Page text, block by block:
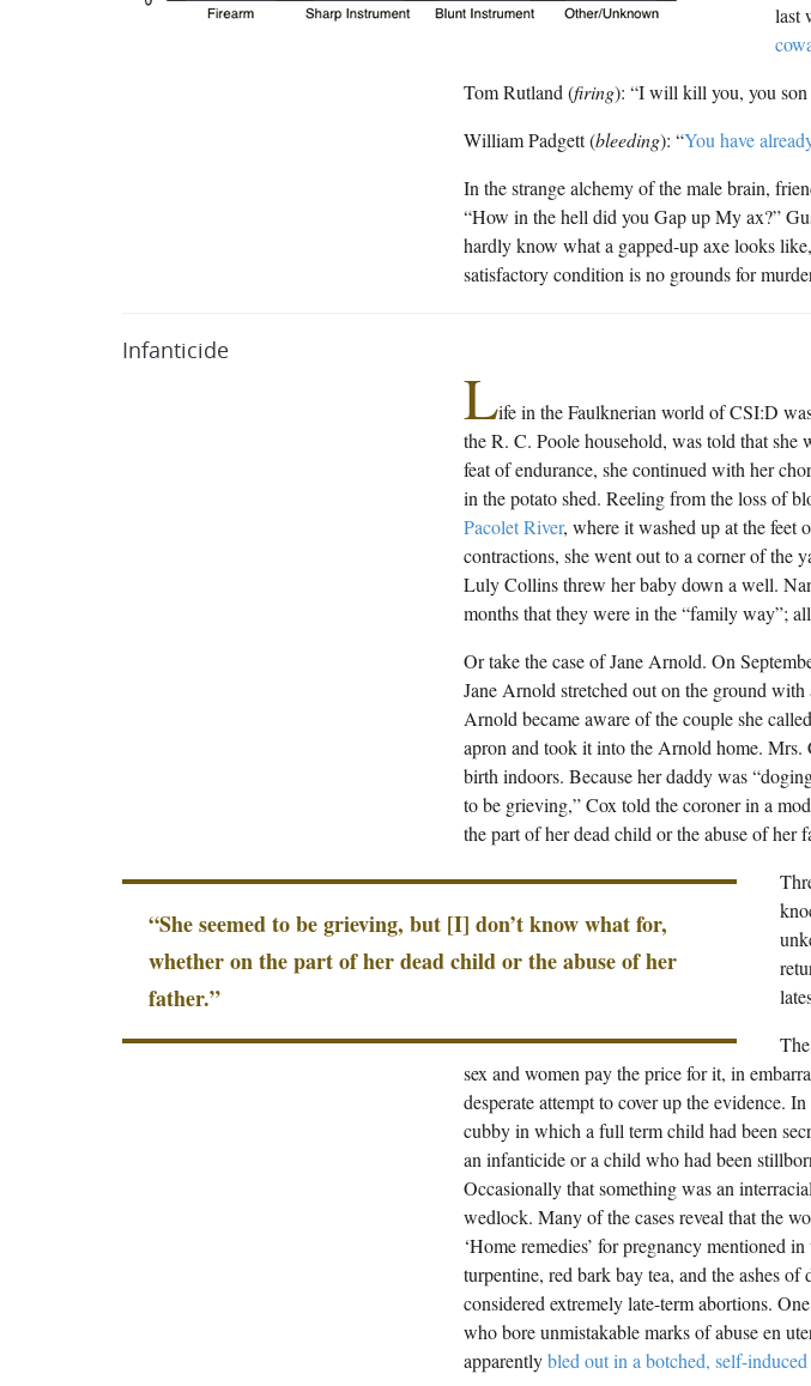
last
Tom Rutland (firing): “I will kill you, you son
William Padgett (bleeding): “You have
In the strange alchemy of the male brain,
“How in the hell did you Gap up My ax?”
hardly know what a gapped-up axe looks
satisfactory condition is no grounds for
Infanticide
Life in the Faulknerian world of CSI:D
the R. C. Poole household, was told that
feat of endurance, she continued with her
in the potato shed. Reeling from the loss of
Pacolet River, where it washed up at the feet
contractions, she went out to a corner of the
Luly Collins threw her baby down a well.
months that they were in the “family way”;
Or take the case of Jane Arnold. On
Jane Arnold stretched out on the ground with
Arnold became aware of the couple she
apron and took it into the Arnold home. Mrs.
birth indoors. Because her daddy was
to be grieving,” Cox told the coroner in a
the part of her dead child or the abuse of her
“She seemed to be grieving, but [I] don’t know what for,
whether on the part of her dead child or the abuse of her
father.”
sex and women pay the price for it, in
desperate attempt to cover up the evidence.
cubby in which a full term child had been
an infanticide or a child who had been
Occasionally that something was an
wedlock. Many of the cases reveal that the
‘Home remedies’ for pregnancy mentioned
turpentine, red bark bay tea, and the ashes
considered extremely late-term abortions.
who bore unmistakable marks of abuse en
apparentlybled out in a botched, self-